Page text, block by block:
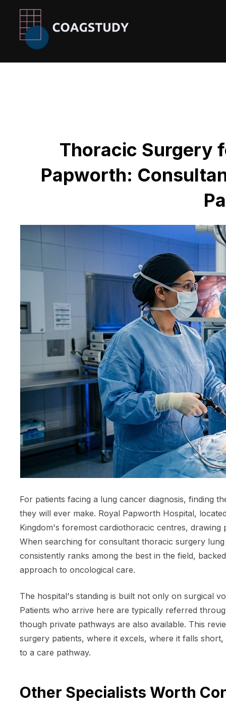
content
Thoracic Surgery
Papworth:
For patients facing a lung cancer diagnosis, finding
they will ever make. Royal Papworth Hospital,
Kingdom's foremost cardiothoracic centres,
When searching for consultant thoracic surgery
consistently ranks among the best in the field,
approach to oncological care.
The hospital's standing is built not only on surgical
Patients who arrive here are typically referred
though private pathways are also available. This
surgery patients, where it excels, where it falls
to a care pathway.
Other Specialists Worth